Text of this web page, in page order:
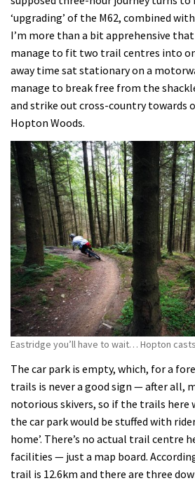
‘upgrading’ of the M62, combined
I’m more than a bit apprehensive
manage to fit two trail centres into
away time sat stationary on a
manage to break free from the
and strike out cross-country towards
Hopton Woods.
Eastridge you’ll have to wait… Hopton
The car park is empty, which, for a
trails is never a good sign — after all,
notorious skivers, so if the trails here
the car park would be stuffed with
home’. There’s no actual trail centre
facilities — just a map board.
trail is 12.6km and there are three